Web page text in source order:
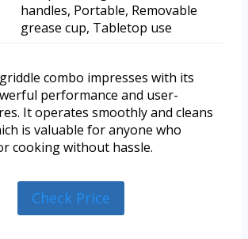
handles, Portable, Removable
grease cup, Tabletop use
combo impresses with its
performance and user-
It operates smoothly and cleans
is valuable for anyone who
cooking without hassle.
Check Price